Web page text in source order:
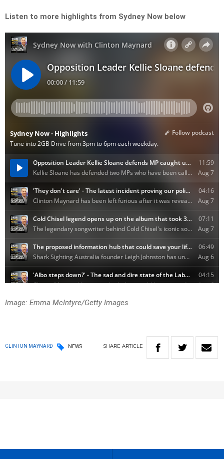
Listen to more highlights from Sydney Now below
Image: Emma McIntyre/Getty Images
CLINTON MAYNARD NEWS SHARE ARTICLE